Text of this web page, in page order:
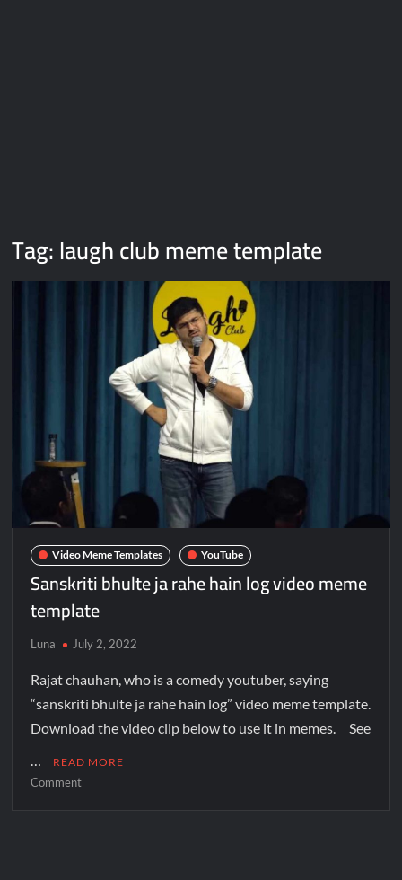
Tag:laugh club meme template
Video Meme Templates YouTube
Sanskriti bhulte ja rahe hain log video meme
template
Luna July 2, 2022
Rajat chauhan, who is a comedy youtuber, saying
“sanskriti bhulte ja rahe hain log” video meme template.
Download the video clip below to use it in memes. See
READ MORE
Comment